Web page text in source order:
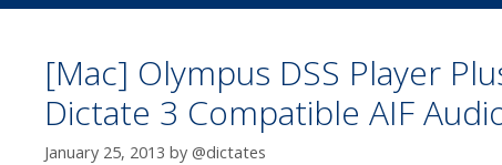
[Mac] Olympus DSS Player
Dictate 3 Compatible AIF
January 25, 2013 by @dictates